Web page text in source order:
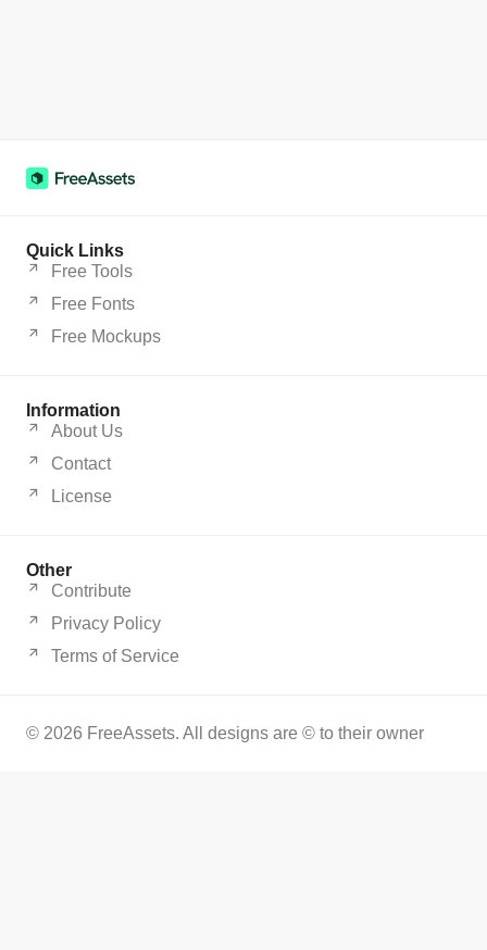
Quick Links
Free Tools
Free Fonts
Free Mockups
Information
About Us
Contact
License
Other
Contribute
Privacy Policy
Terms of Service
© 2026 FreeAssets. All designs are © to their owner